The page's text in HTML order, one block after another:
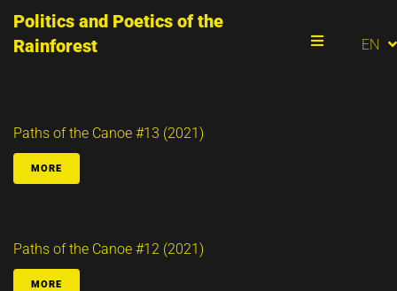
Politics and Poetics of the
Rainforest
EN
ES
Paths of the Canoe #13 (2021)
MORE
Paths of the Canoe #12 (2021)
MORE